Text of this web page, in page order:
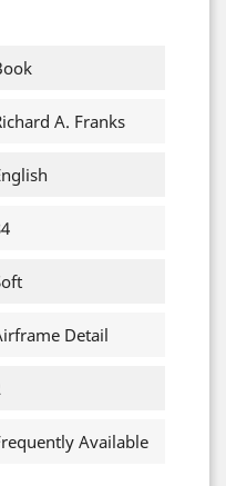
A. Franks
Detail
Available